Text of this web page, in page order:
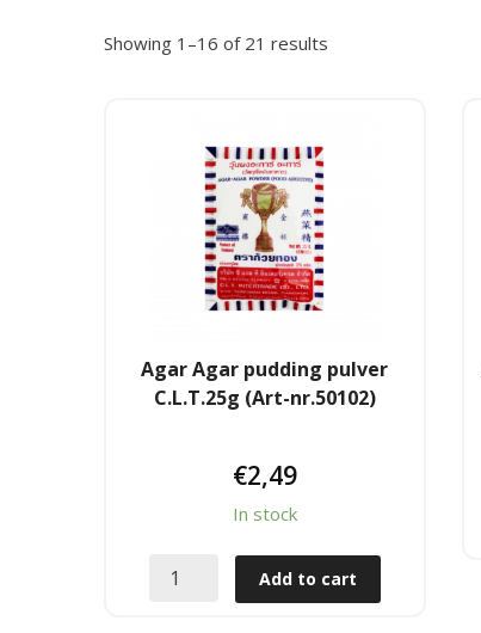
Showing 1–16 of 21 results
Agar Agar pudding pulver
C.L.T.25g (Art-nr.50102)
€2,49
In stock
Add to cart